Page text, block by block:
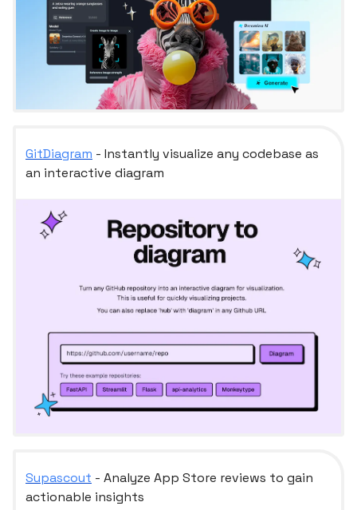
GitDiagram - Instantly visualize any codebase as
an interactive diagram
Supascout - Analyze App Store reviews to gain
actionable insights